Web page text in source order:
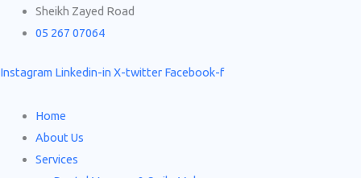
Sheikh Zayed Road
05 267 07064
Instagram Linkedin-in X-twitter Facebook-f
Home
About Us
Services
Search
for: